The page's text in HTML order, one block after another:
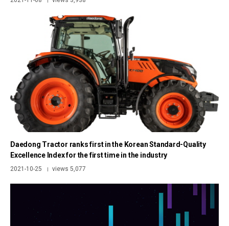
Daedong Tractor ranks first in the Korean Standard-Quality
Excellence Index for the first time in the industry
2021-10-25 | views 5,077